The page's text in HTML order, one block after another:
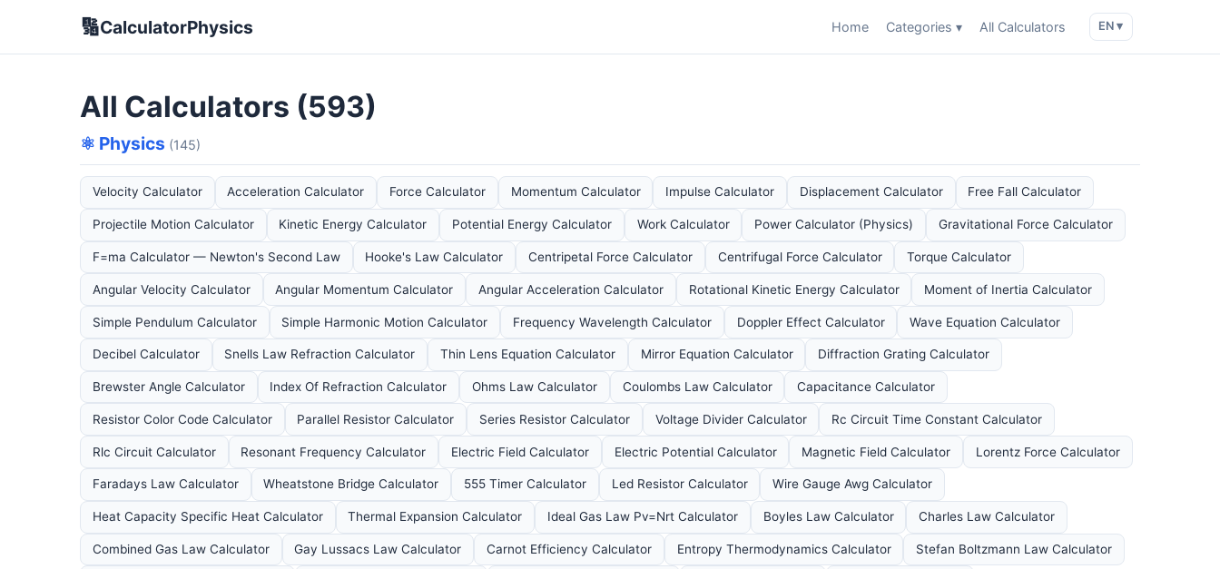
🔢CalculatorPhysics Home Categories ▾ All Calculators EN ▾
All Calculators (593)
⚛️ Physics (145)
Velocity Calculator Acceleration Calculator Force Calculator Momentum Calculator Impulse Calculator Displacement Calculator Free Fall Calculator
Projectile Motion Calculator Kinetic Energy Calculator Potential Energy Calculator Work Calculator Power Calculator (Physics) Gravitational Force Calculator
F=ma Calculator — Newton's Second Law Hooke's Law Calculator Centripetal Force Calculator Centrifugal Force Calculator Torque Calculator
Angular Velocity Calculator Angular Momentum Calculator Angular Acceleration Calculator Rotational Kinetic Energy Calculator Moment of Inertia Calculator
Simple Pendulum Calculator Simple Harmonic Motion Calculator Frequency Wavelength Calculator Doppler Effect Calculator Wave Equation Calculator
Decibel Calculator Snells Law Refraction Calculator Thin Lens Equation Calculator Mirror Equation Calculator Diffraction Grating Calculator
Brewster Angle Calculator Index Of Refraction Calculator Ohms Law Calculator Coulombs Law Calculator Capacitance Calculator
Resistor Color Code Calculator Parallel Resistor Calculator Series Resistor Calculator Voltage Divider Calculator Rc Circuit Time Constant Calculator
Rlc Circuit Calculator Resonant Frequency Calculator Electric Field Calculator Electric Potential Calculator Magnetic Field Calculator Lorentz Force Calculator
Faradays Law Calculator Wheatstone Bridge Calculator 555 Timer Calculator Led Resistor Calculator Wire Gauge Awg Calculator
Heat Capacity Specific Heat Calculator Thermal Expansion Calculator Ideal Gas Law Pv=Nrt Calculator Boyles Law Calculator Charles Law Calculator
Combined Gas Law Calculator Gay Lussacs Law Calculator Carnot Efficiency Calculator Entropy Thermodynamics Calculator Stefan Boltzmann Law Calculator